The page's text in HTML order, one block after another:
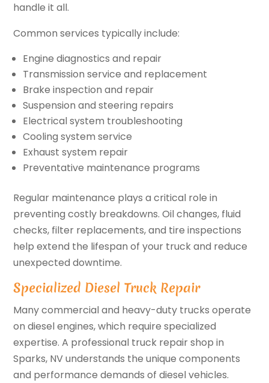
handle it all.
Common services typically include:
Engine diagnostics and repair
Transmission service and replacement
Brake inspection and repair
Suspension and steering repairs
Electrical system troubleshooting
Cooling system service
Exhaust system repair
Preventative maintenance programs
Regular maintenance plays a critical role in
preventing costly breakdowns. Oil changes, fluid
checks, filter replacements, and tire inspections
help extend the lifespan of your truck and reduce
unexpected downtime.
Specialized Diesel Truck Repair
Many commercial and heavy-duty trucks operate
on diesel engines, which require specialized
expertise. A professional truck repair shop in
Sparks, NV understands the unique components
and performance demands of diesel vehicles.